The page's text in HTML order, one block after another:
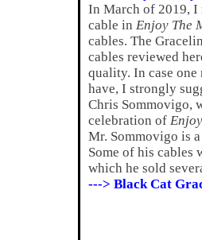
In March of 2019, I
cable in Enjoy The
cables. The
cables reviewed
quality. In case
have, I strongly
Chris Sommovigo,
celebration of
Mr. Sommovigo is
Some of his cables
which he sold
---> Black Cat